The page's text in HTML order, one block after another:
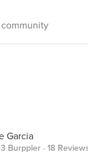
Garcia
Burppler · 18